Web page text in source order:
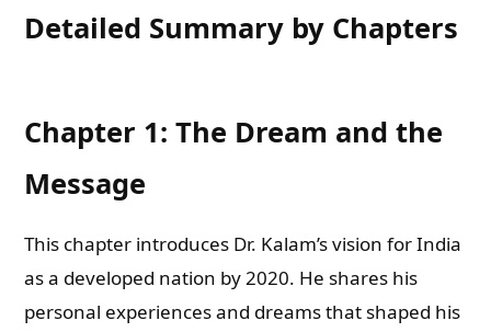
Detailed Summary by Chapters
Chapter 1: The Dream and the
Message
This chapter introduces Dr. Kalam’s vision for India
as a developed nation by 2020. He shares his
personal experiences and dreams that shaped his